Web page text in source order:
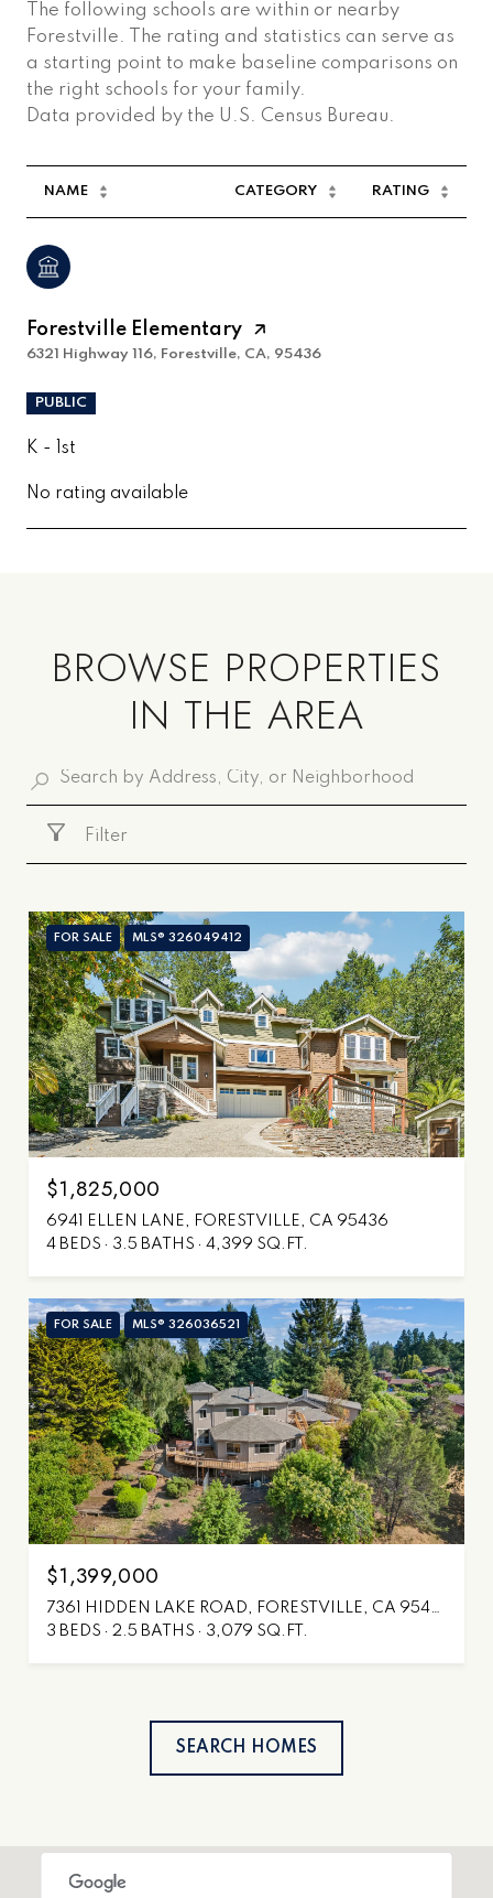
The following schools are within or nearby
Forestville. The rating and statistics can serve as
a starting point to make baseline comparisons on
the right schools for your family.
NAME CATEGORY RATING
Forestville Elementary
6321 Highway 116, Forestville, CA, 95436
PUBLIC
K - 1st
No rating available
BROWSE PROPERTIES
IN THE AREA
Filter
FOR SALE MLS® 326049412
$1,825,000
6941 ELLEN LANE, FORESTVILLE, CA 95436
4 BEDS
3.5 BATHS 4,399 SQ.FT.
FOR SALE MLS® 326036521
$1,399,000
3 BEDS
2.5 BATHS 3,079 SQ.FT.
SEARCH HOMES